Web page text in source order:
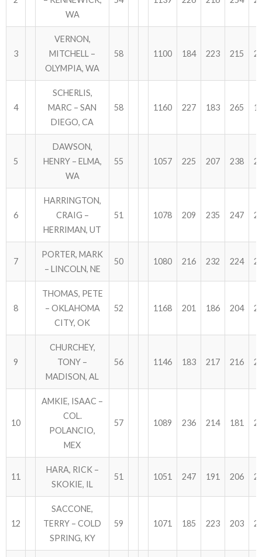
ABOUT US!
JANUARY MBC RESULTS
AUGUST MILITARY RESULTS
COLUMBUS DAY (OCTOBER) RESULTS
APRIL SENIORS RESULTS
SPONSORS
WA
3
VERNON,
MITCHELL –
OLYMPIA, WA
58 1100 184 223 215
4
SCHERLIS,
MARC – SAN
DIEGO, CA
58 1160 227 183 265
5
DAWSON,
HENRY – ELMA,
WA
55 1057 225 207 238
6
HARRINGTON,
CRAIG –
HERRIMAN, UT
51 1078 209 235 247
7
PORTER, MARK
– LINCOLN, NE
50 1080 216 232 224
8
THOMAS, PETE
– OKLAHOMA
CITY, OK
52 1168 201 186 204
9
CHURCHEY,
TONY –
MADISON, AL
56 1146 183 217 216
10
AMKIE, ISAAC –
COL.
POLANCIO,
MEX
57 1089 236 214 181
11
HARA, RICK –
SKOKIE, IL
51 1051 247 191 206
12
SACCONE,
TERRY – COLD
SPRING, KY
59 1071 185 223 203